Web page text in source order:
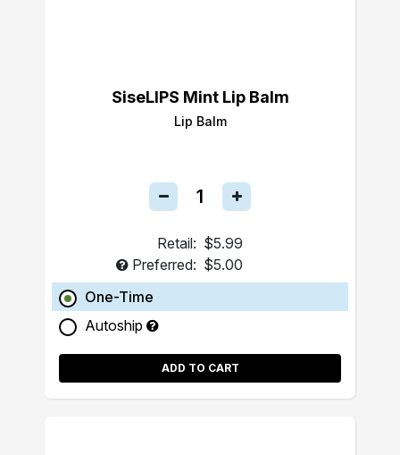
SiseLIPS Mint Lip Balm
Lip Balm
Retail: $5.99
Preferred: $5.00
One-Time
Autoship
ADD TO CART